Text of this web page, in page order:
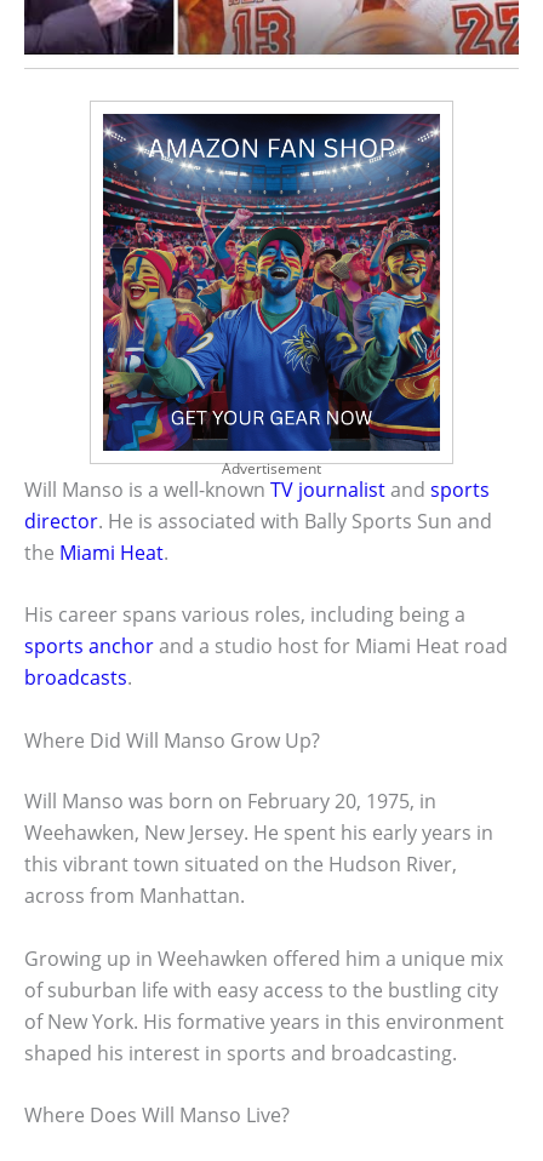
Advertisement
Will Manso is a well-known TV journalistand sports
director. He is associated with Bally Sports Sun and
the Miami Heat.
His career spans various roles, including being a
sports anchorand a studio host for Miami Heat road
broadcasts.
Where Did Will Manso Grow Up?
Will Manso was born on February 20, 1975, in
Weehawken, New Jersey. He spent his early years in
this vibrant town situated on the Hudson River,
across from Manhattan.
Growing up in Weehawken offered him a unique mix
of suburban life with easy access to the bustling city
of New York. His formative years in this environment
shaped his interest in sports and broadcasting.
Where Does Will Manso Live?